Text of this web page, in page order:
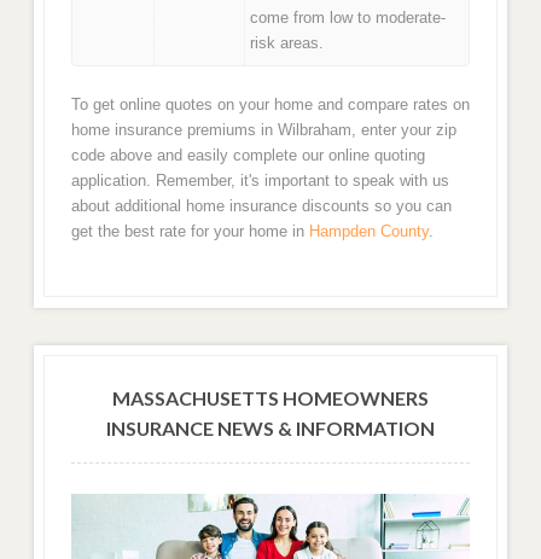
come from low to moderate-
risk areas.
To get online quotes on your home and compare rates on
home insurance premiums in Wilbraham, enter your zip
code above and easily complete our online quoting
application. Remember, it's important to speak with us
about additional home insurance discounts so you can
get the best rate for your home in Hampden County.
MASSACHUSETTS HOMEOWNERS
INSURANCE NEWS & INFORMATION